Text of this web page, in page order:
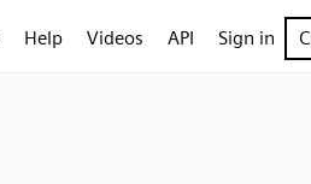
Help Videos API Sign in